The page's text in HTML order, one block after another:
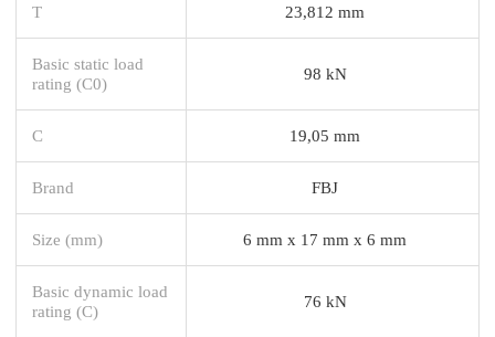
T 23,812 mm
Basic static load
rating (C0)
98 kN
C 19,05 mm
Brand FBJ
Size (mm) 6 mm x 17 mm x 6 mm
Basic dynamic load
rating (C)
76 kN